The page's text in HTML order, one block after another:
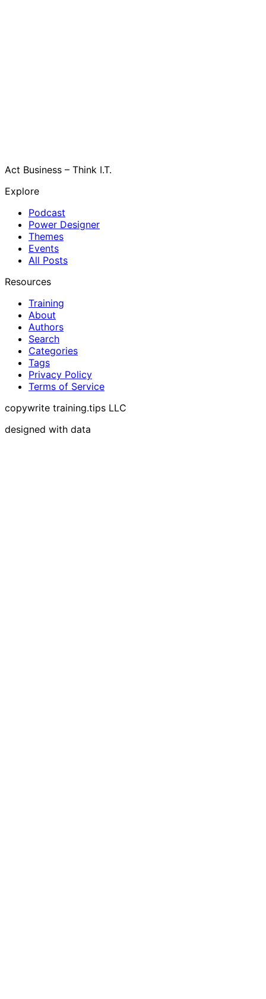
Act Business – Think I.T.
Explore
Podcast
Power Designer
Themes
Events
All Posts
Resources
Training
About
Authors
Search
Categories
Tags
Privacy Policy
Terms of Service
copywrite training.tips LLC
designed with data